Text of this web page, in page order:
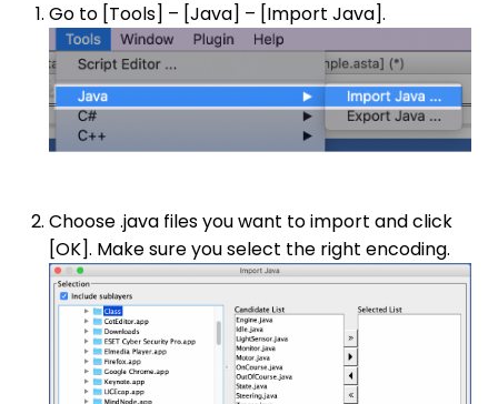
Go to [Tools] – [Java] – [Import Java].
Choose .java files you want to import and click
[OK]. Make sure you select the right encoding.